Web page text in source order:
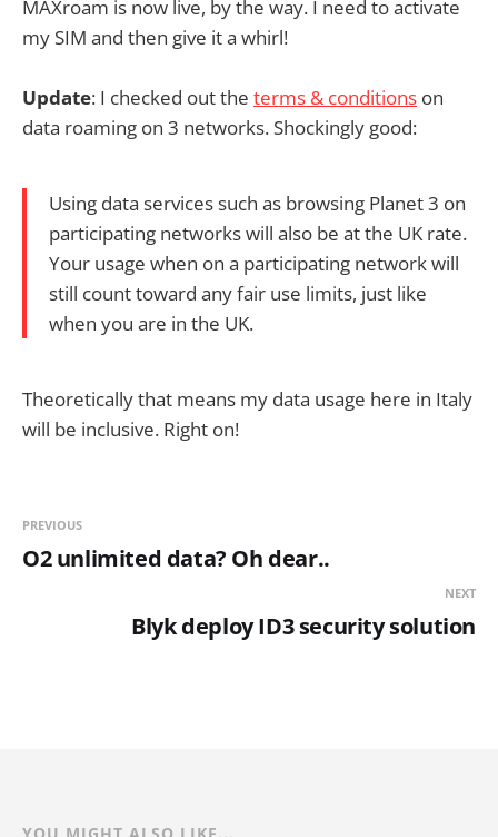
MAXroam is now live, by the way. I need to activate
my SIM and then give it a whirl!
Update: I checked out the terms & conditions on
data roaming on 3 networks. Shockingly good:
Using data services such as browsing Planet 3 on
participating networks will also be at the UK rate.
Your usage when on a participating network will
still count toward any fair use limits, just like
when you are in the UK.
Theoretically that means my data usage here in Italy
will be inclusive. Right on!
PREVIOUS
O2 unlimited data? Oh dear..
NEXT
Blyk deploy ID3 security solution